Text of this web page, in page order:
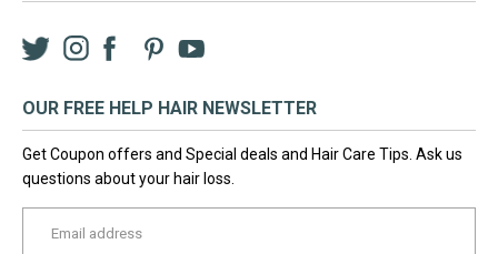
TwitterInstagramFacebookLinkedIn
PinterestYouTube
OUR FREE HELP HAIR NEWSLETTER
Get Coupon offers and Special deals and Hair Care Tips. Ask us
questions about your hair loss.